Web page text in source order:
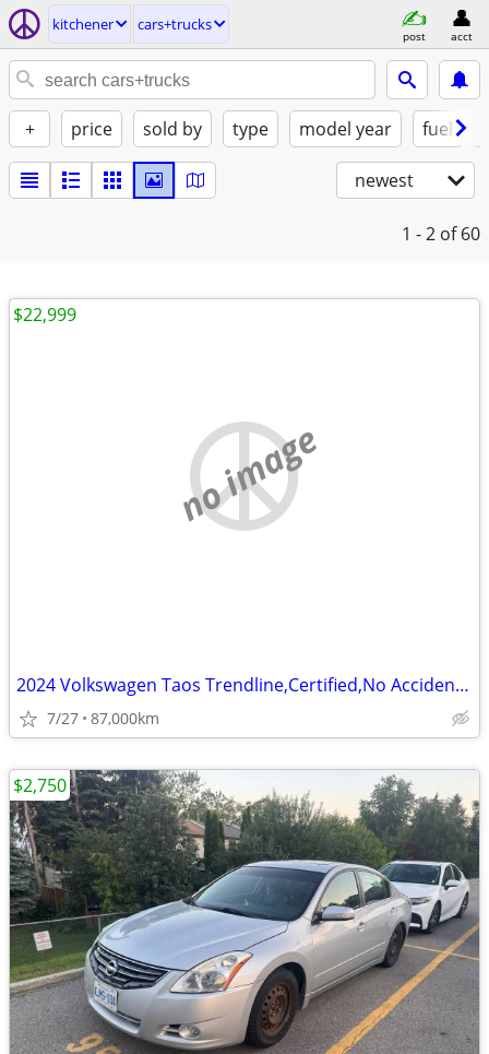
kitchener cars+trucks
post acct
+ price sold by type model year fuel
newest
1 - 2 of 60
no image
2024 Volkswagen Taos Trendline,Certified,No Accident,Back up Camera
7/27 87,000km
$22,999
$2,750